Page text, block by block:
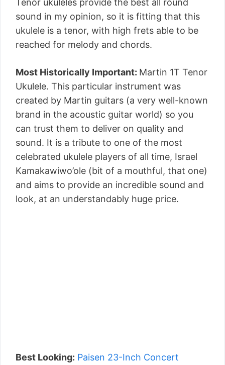
sound in my opinion, so it is fitting that this
ukulele is a tenor, with high frets able to be
reached for melody and chords.
Most Historically Important: Martin 1T Tenor
Ukulele. This particular instrument was
created by Martin guitars (a very well-known
brand in the acoustic guitar world) so you
can trust them to deliver on quality and
sound. It is a tribute to one of the most
celebrated ukulele players of all time, Israel
Kamakawiwo’ole (bit of a mouthful, that one)
and aims to provide an incredible sound and
look, at an understandably huge price.
Best Looking: Paisen 23-Inch Concert